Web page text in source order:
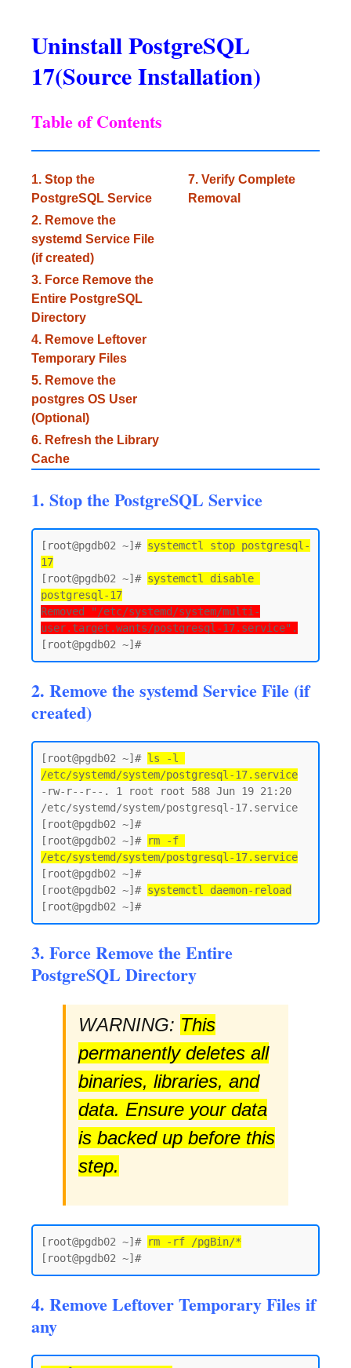
Uninstall PostgreSQL
17(Source Installation)
Table of Contents
1. Stop the
PostgreSQL Service
2. Remove the
systemd Service File
(if created)
3. Force Remove the
Entire PostgreSQL
Directory
4. Remove Leftover
Temporary Files
5. Remove the
postgres OS User
(Optional)
6. Refresh the Library
Cache
7. Verify Complete
Removal
1. Stop the PostgreSQL Service
[root@pgdb02 ~]# systemctl stop postgresql-
17
[root@pgdb02 ~]# systemctl disable
postgresql-17
Removed "/etc/systemd/system/multi-
user.target.wants/postgresql-17.service".
2. Remove the systemd Service File (if
created)
[root@pgdb02 ~]# ls -l
/etc/systemd/system/postgresql-17.service
-rw-r--r--. 1 root root 588 Jun 19 21:20
/etc/systemd/system/postgresql-17.service
[root@pgdb02 ~]#
[root@pgdb02 ~]# rm -f
/etc/systemd/system/postgresql-17.service
[root@pgdb02 ~]#
[root@pgdb02 ~]# systemctl daemon-reload
3. Force Remove the Entire
PostgreSQL Directory
WARNING: This
permanently deletes all
binaries, libraries, and
data. Ensure your data
is backed up before this
step.
[root@pgdb02 ~]# rm -rf /pgBin/*
4. Remove Leftover Temporary Files if
any